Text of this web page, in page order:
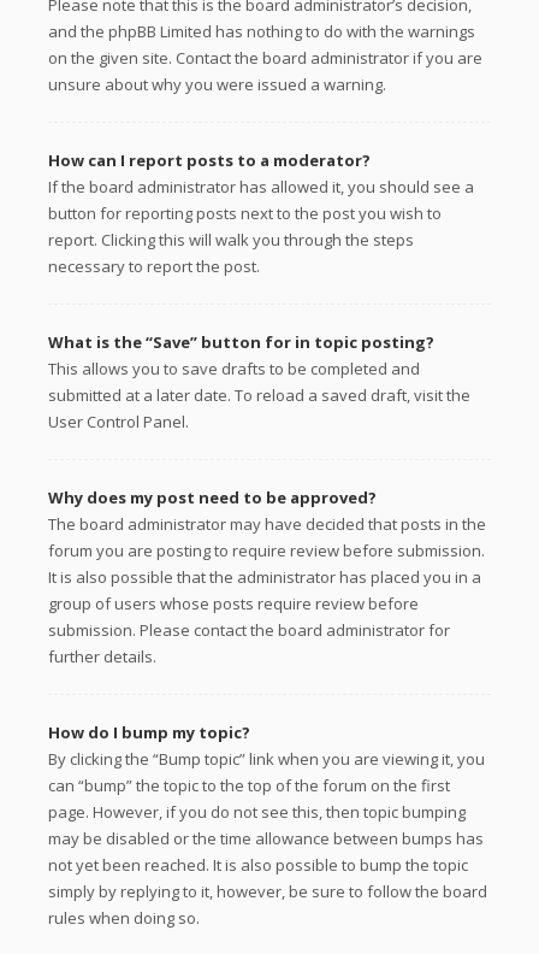
Please note that this is the board administrator’s decision,
and the phpBB Limited has nothing to do with the warnings
on the given site. Contact the board administrator if you are
unsure about why you were issued a warning.
How can I report posts to a moderator?
If the board administrator has allowed it, you should see a
button for reporting posts next to the post you wish to
report. Clicking this will walk you through the steps
necessary to report the post.
What is the “Save” button for in topic posting?
This allows you to save drafts to be completed and
submitted at a later date. To reload a saved draft, visit the
User Control Panel.
Why does my post need to be approved?
The board administrator may have decided that posts in the
forum you are posting to require review before submission.
It is also possible that the administrator has placed you in a
group of users whose posts require review before
submission. Please contact the board administrator for
further details.
How do I bump my topic?
By clicking the “Bump topic” link when you are viewing it, you
can “bump” the topic to the top of the forum on the first
page. However, if you do not see this, then topic bumping
may be disabled or the time allowance between bumps has
not yet been reached. It is also possible to bump the topic
simply by replying to it, however, be sure to follow the board
rules when doing so.